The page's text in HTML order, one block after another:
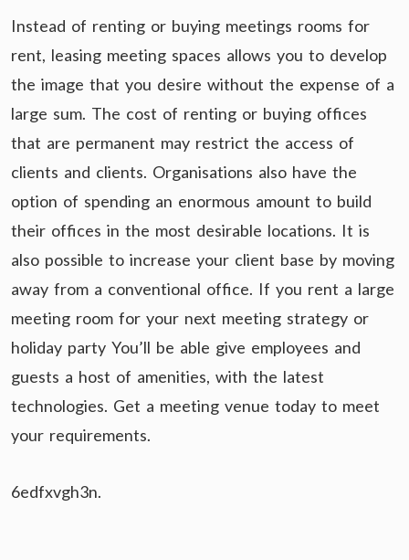
Instead of renting or buying meetings rooms for
rent, leasing meeting spaces allows you to develop
the image that you desire without the expense of a
large sum. The cost of renting or buying offices
that are permanent may restrict the access of
clients and clients. Organisations also have the
option of spending an enormous amount to build
their offices in the most desirable locations. It is
also possible to increase your client base by moving
away from a conventional office. If you rent a large
meeting room for your next meeting strategy or
holiday party You’ll be able give employees and
guests a host of amenities, with the latest
technologies. Get a meeting venue today to meet
your requirements.
6edfxvgh3n.